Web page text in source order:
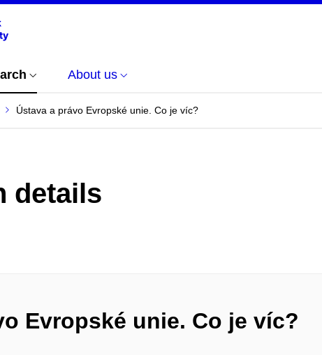
About us
Ústava a právo Evropské unie. Co je víc?
details
Evropské unie. Co je víc?